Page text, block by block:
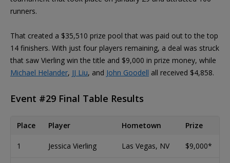
runners.
That created a $35,510 prize pool that was paid out to the top
14 finishers. With just four players remaining, a deal was struck
that saw Vierling win the title and $9,000 in prize money, while
Michael Helander, JJ Liu, and John Goodell all received $4,858.
Event #29 Final Table Results
Place Player Hometown Prize
1 Jessica Vierling Las Vegas, NV $9,000*